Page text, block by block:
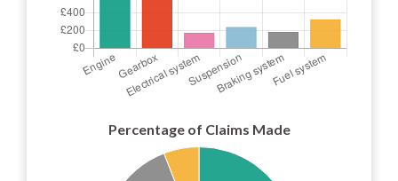
Percentage of Claims Made